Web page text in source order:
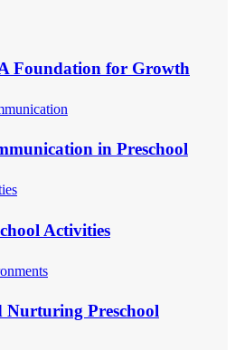
Foundation for Growth
in Preschool
Activities
Nurturing Preschool